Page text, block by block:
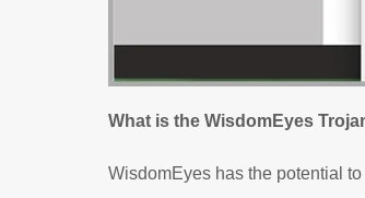
What is the WisdomEyes
WisdomEyes has the potential